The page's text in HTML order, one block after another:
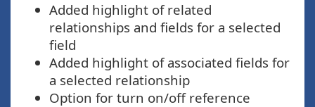
Added highlight of related
relationships and fields for a selected
field
Added highlight of associated fields for
a selected relationship
Option for turn on/off reference